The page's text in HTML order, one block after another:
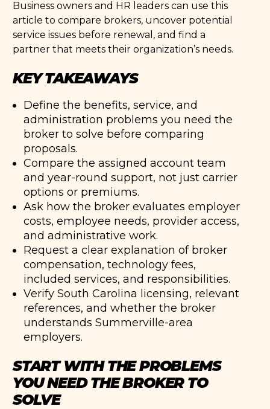
Business owners and HR leaders can use this
article to compare brokers, uncover potential
service issues before renewal, and find a
partner that meets their organization’s needs.
KEY TAKEAWAYS
Define the benefits, service, and
administration problems you need the
broker to solve before comparing
proposals.
Compare the assigned account team
and year-round support, not just carrier
options or premiums.
Ask how the broker evaluates employer
costs, employee needs, provider access,
and administrative work.
Request a clear explanation of broker
compensation, technology fees,
included services, and responsibilities.
Verify South Carolina licensing, relevant
references, and whether the broker
understands Summerville-area
employers.
START WITH THE PROBLEMS
YOU NEED THE BROKER TO
SOLVE